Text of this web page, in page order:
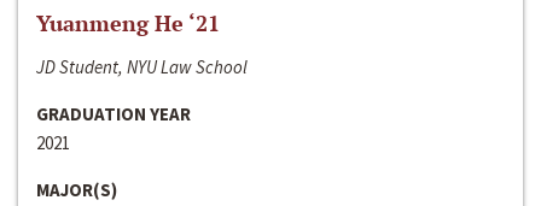
Yuanmeng He ‘21
JD Student, NYU Law School
GRADUATION YEAR
2021
MAJOR(S)